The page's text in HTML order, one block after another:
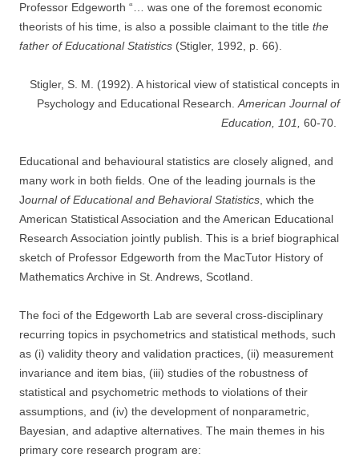
Professor Edgeworth “… was one of the foremost economic
theorists of his time, is also a possible claimant to the title the
father of Educational Statistics (Stigler, 1992, p. 66).
Stigler, S. M. (1992). A historical view of statistical concepts in
Psychology and Educational Research. American Journal of
Education, 101,
60-70.
Educational and behavioural statistics are closely aligned, and
many work in both fields. One of the leading journals is the
Journal of Educational and Behavioral Statistics , which the
American Statistical Association and the American Educational
Research Association jointly publish. This is a brief biographical
sketch of Professor Edgeworth from the MacTutor History of
Mathematics Archive in St. Andrews, Scotland.
The foci of the Edgeworth Lab are several cross-disciplinary
recurring topics in psychometrics and statistical methods, such
as (i) validity theory and validation practices, (ii) measurement
invariance and item bias, (iii) studies of the robustness of
statistical and psychometric methods to violations of their
assumptions, and (iv) the development of nonparametric,
Bayesian, and adaptive alternatives. The main themes in his
primary core research program are: